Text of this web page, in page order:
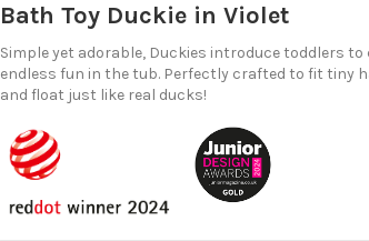
Bath Toy Duckie in Violet
Simple yet adorable, Duckies introduce toddlers
endless fun in the tub. Perfectly crafted to fit tiny
and float just like real ducks!